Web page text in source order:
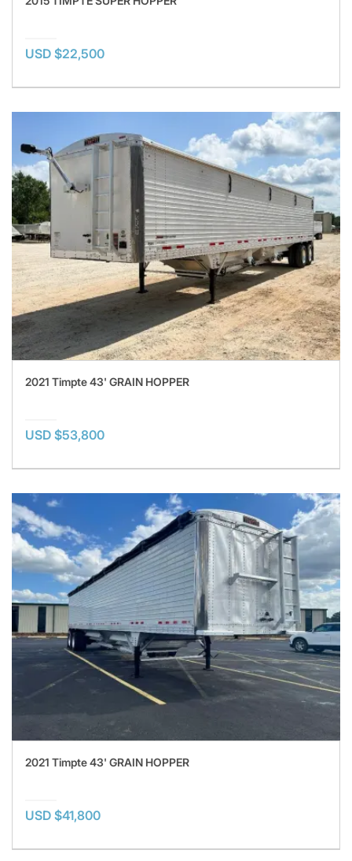
USD $22,500
2021 Timpte 43' GRAIN HOPPER
USD $53,800
2021 Timpte 43' GRAIN HOPPER
USD $41,800